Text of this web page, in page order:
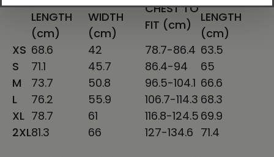
LENGTH
(cm)
WIDTH
(cm)
CHEST TO
FIT (cm)
LENGTH
(cm)
XS 68.6 42 78.7-86.4 63.5
S
71.1 45.7 86.4-94
65
M
73.7 50.8 96.5-104.1 66.6
L
76.2 55.9 106.7-114.3 68.3
XL 78.7 61 116.8-124.5 69.9
2XL81.3 66 127-134.6 71.4